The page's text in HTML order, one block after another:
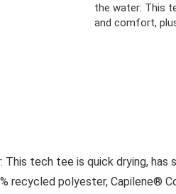
the water: This
and comfort,
tech tee is quick drying, has
recycled polyester, Capilene®